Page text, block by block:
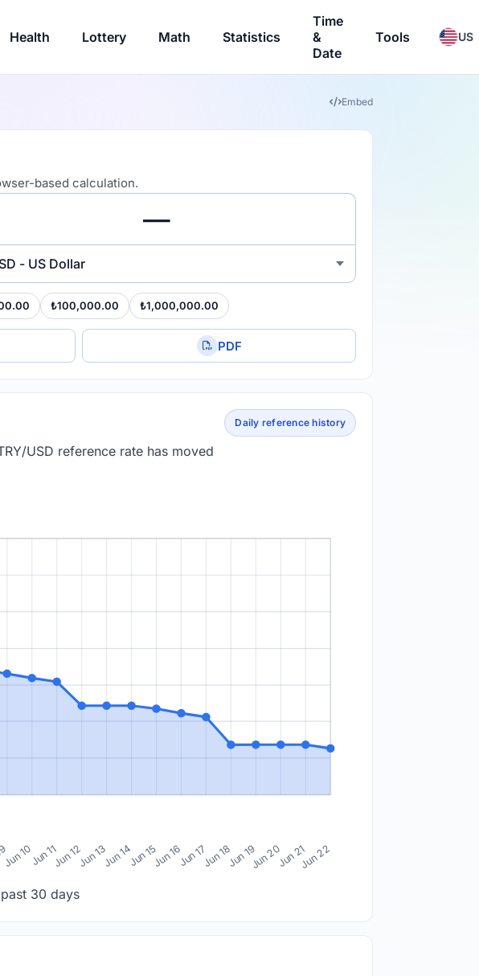
Health Lottery Math Statistics
Time
&
Date
Tools US
Embed
based calculation.
- US Dollar
₺100,000.00 ₺1,000,000.00
PDF
USD reference rate has moved
Daily reference history
Jun 10Jun 11Jun 12Jun 13Jun 14Jun 15Jun 16Jun 17Jun 18Jun 19Jun 20Jun 21Jun 22
30 days